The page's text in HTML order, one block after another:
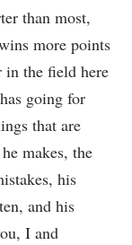
than most,
more points
in the field here
going for
that are
makes, the
his
and his
I and